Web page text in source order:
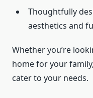
Thoughtfully
aesthetics and
Whether you’re
home for your
cater to your needs.